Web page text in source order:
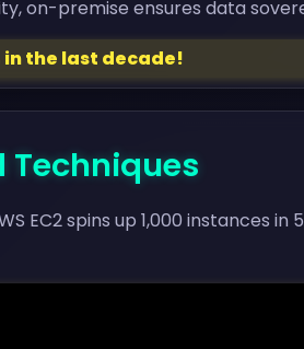
on-premise ensures data
in the last decade!
Techniques
EC2 spins up 1,000 instances